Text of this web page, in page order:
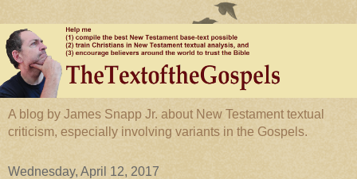
A blog by James Snapp Jr. about New Testament textual
criticism, especially involving variants in the Gospels.
Wednesday, April 12, 2017